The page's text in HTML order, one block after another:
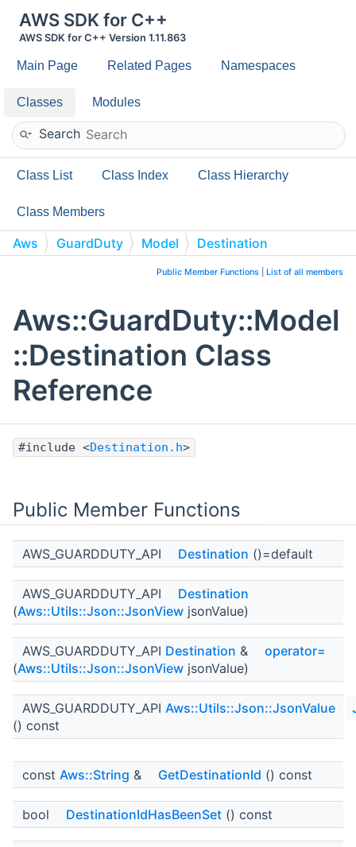
AWS SDK for C++
AWS SDK for C++ Version 1.11.863
Main Page Related Pages Namespaces
Classes Modules
Search
Class List Class Index Class Hierarchy
Class Members
Aws GuardDuty Model Destination
Public Member Functions List of all members
Aws::GuardDuty::Model
::Destination Class
Reference
#include <Destination.h>
Public Member Functions
AWS_GUARDDUTY_API Destination ()=default
AWS_GUARDDUTY_API
Destination
(Aws::Utils::Json::JsonView jsonValue)
AWS_GUARDDUTY_API Destination &
operator=
(Aws::Utils::Json::JsonView jsonValue)
AWS_GUARDDUTY_API Aws::Utils::Json::JsonValue
() const
const Aws::String & GetDestinationId () const
bool DestinationIdHasBeenSet () const